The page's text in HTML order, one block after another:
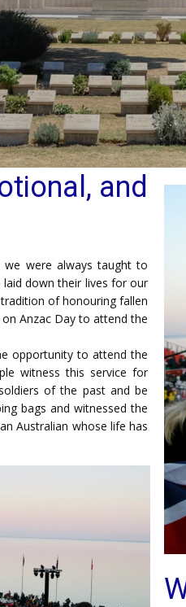
and
were always taught to
down their lives for our
of honouring fallen
Anzac Day to attend the
opportunity to attend the
witness this service for
of the past and be
bags and witnessed the
Australian whose life has